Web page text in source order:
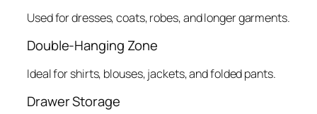
Used for dresses, coats, robes, and longer garments.
Double-Hanging Zone
Ideal for shirts, blouses, jackets, and folded pants.
Drawer Storage